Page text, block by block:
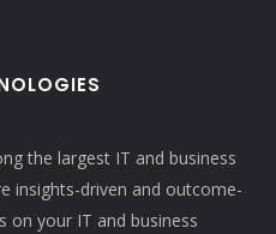
the largest IT and business
insights-driven and outcome-
on your IT and business